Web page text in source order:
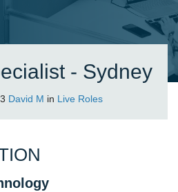
- Sydney
David M in Live Roles